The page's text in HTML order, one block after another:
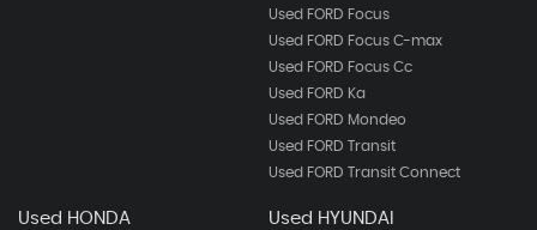
Used FORD Focus
Used FORD Focus C-max
Used FORD Focus Cc
Used FORD Ka
Used FORD Mondeo
Used FORD Transit
Used FORD Transit Connect
Used HONDA Used HYUNDAI